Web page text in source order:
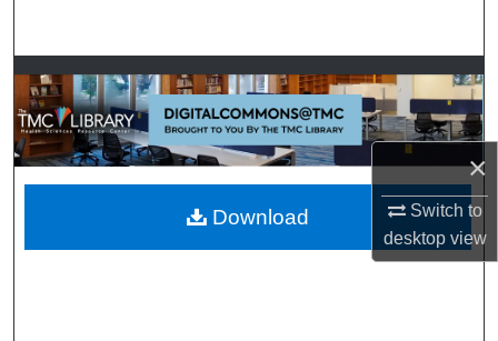
×
Switch to
desktopview
Browse Collections
My Account
About
Digital Commons Network™
Download